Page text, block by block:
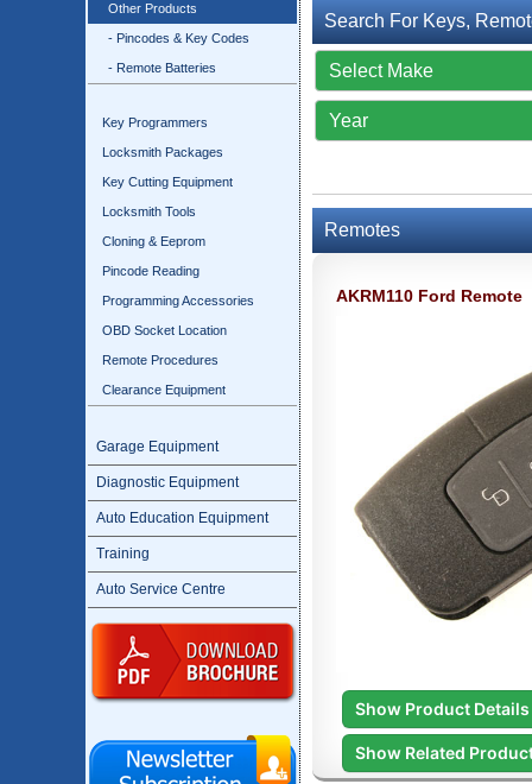
Other Products
- Pincodes & Key Codes
- Remote Batteries
Key Programmers
Locksmith Packages
Key Cutting Equipment
Locksmith Tools
Cloning & Eeprom
Pincode Reading
Programming Accessories
OBD Socket Location
Remote Procedures
Clearance Equipment
Garage Equipment
Diagnostic Equipment
Auto Education Equipment
Training
Auto Service Centre
Search For Keys,
Remotes
AKRM110 Ford Remote
Show Product Details
Show Related